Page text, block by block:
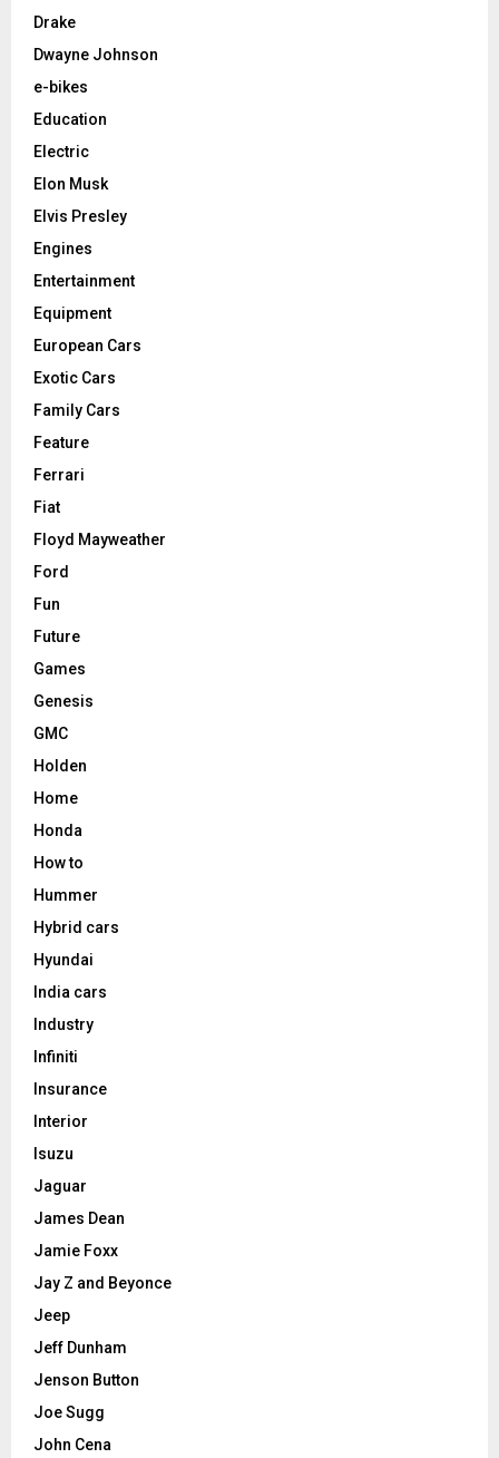
Drake
Dwayne Johnson
e-bikes
Education
Electric
Elon Musk
Elvis Presley
Engines
Entertainment
Equipment
European Cars
Exotic Cars
Family Cars
Feature
Ferrari
Fiat
Floyd Mayweather
Ford
Fun
Future
Games
Genesis
GMC
Holden
Home
Honda
How to
Hummer
Hybrid cars
Hyundai
India cars
Industry
Infiniti
Insurance
Interior
Isuzu
Jaguar
James Dean
Jamie Foxx
Jay Z and Beyonce
Jeep
Jeff Dunham
Jenson Button
Joe Sugg
John Cena